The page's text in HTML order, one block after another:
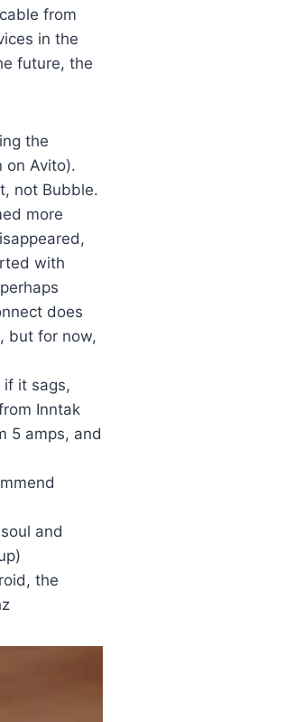
from
in the
future, the
the
on Avito).
not Bubble.
more
with
does
but for now,
it sags,
Inntak
5 amps, and
and
the